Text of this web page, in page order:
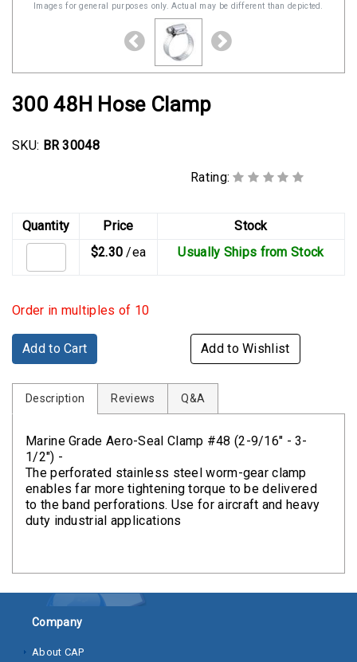
for
Rubber
Cushion
P-
Clamps
bolt
Clamps
Crimp
Clamps
V-
Clamps
Bolts
Hex
Bolts
Nuts
Rivet
Nuts
Images for general purposes only. Actual may be different than depicted.
300 48H Hose Clamp
SKU: BR 30048
Rating:
Quantity Price
Stock
$2.30 /ea Usually Ships from Stock
Order in multiples of 10
Add to Cart Add to Wishlist
Description Reviews Q&A
Marine Grade Aero-Seal Clamp #48 (2-9/16" - 3-
1/2") -
The perforated stainless steel worm-gear clamp
enables far more tightening torque to be delivered
to the band perforations. Use for aircraft and heavy
duty industrial applications
Company
About CAP